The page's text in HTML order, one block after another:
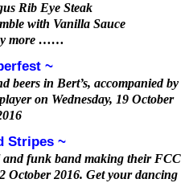
Rib Eye Steak
with Vanilla Sauce
more ……
~
beers in Bert’s, accompanied by
on Wednesday, 19 October
Stripes ~
and funk band making their FCC
October 2016. Get your dancing